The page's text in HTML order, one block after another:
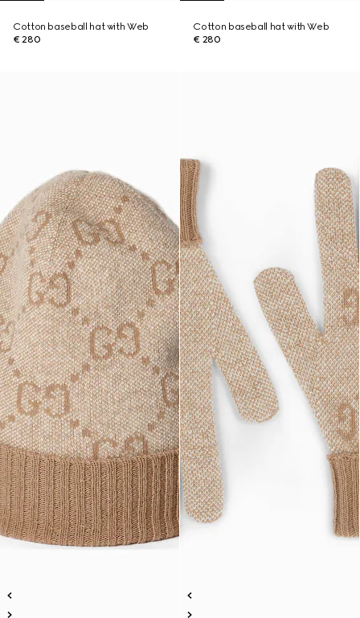
Cotton baseball hat with Web
€ 280
Cotton baseball hat with Web
€ 280